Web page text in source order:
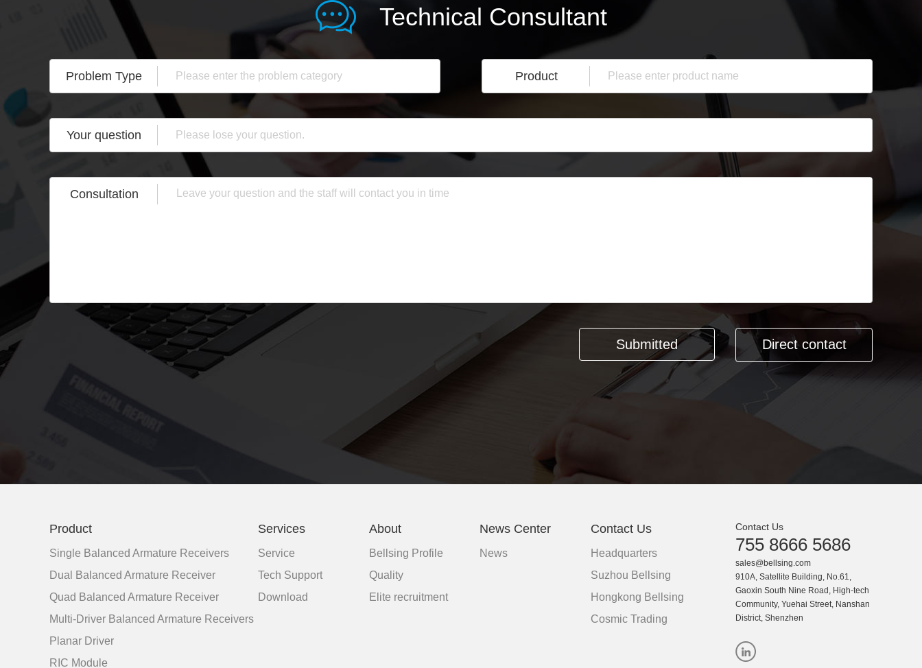
Technical Consultant
Problem Type Product
Your question
Consultation
Direct contact
Product
Single Balanced Armature Receivers
Dual Balanced Armature Receiver
Quad Balanced Armature Receiver
Multi-Driver Balanced Armature Receivers
Planar Driver
RIC Module
Services
Service
Tech Support
Download
About
Bellsing Profile
Quality
Elite recruitment
News Center
News
Contact Us
Headquarters
Suzhou Bellsing
Hongkong Bellsing
Cosmic Trading
Contact Us
755 8666 5686
sales@bellsing.com
910A, Satellite Building, No.61,
Gaoxin South Nine Road, High-tech
Community, Yuehai Street, Nanshan
District, Shenzhen